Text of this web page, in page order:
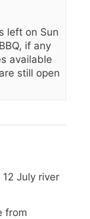
left on Sun
if any
available
still open
July river
from